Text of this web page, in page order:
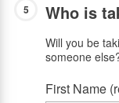
5 Who is
Will you be
someone
First Name